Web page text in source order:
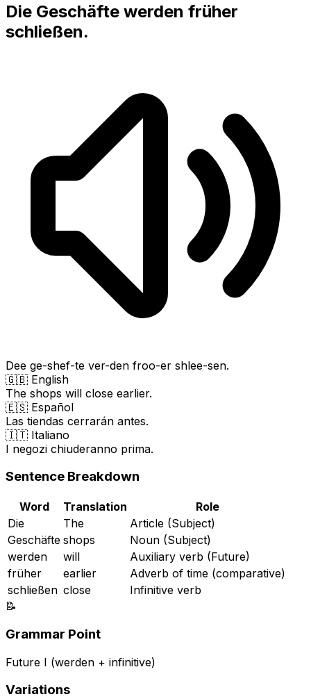
Die Geschäfte werden früher
schließen.
Dee ge-shef-te ver-den froo-er shlee-sen.
🇬🇧 English
The shops will close earlier.
🇪🇸 Español
Las tiendas cerrarán antes.
🇮🇹 Italiano
I negozi chiuderanno prima.
Sentence Breakdown
Word Translation
Role
Die
The
Article (Subject)
Geschäfte shops
Noun (Subject)
werden
will
Auxiliary verb (Future)
früher
earlier
Adverb of time (comparative)
schließen close
Infinitive verb
📝
Grammar Point
Future I (werden + infinitive)
Variations